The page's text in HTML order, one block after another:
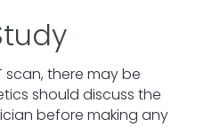
scan, there may be
should discuss the
before making any